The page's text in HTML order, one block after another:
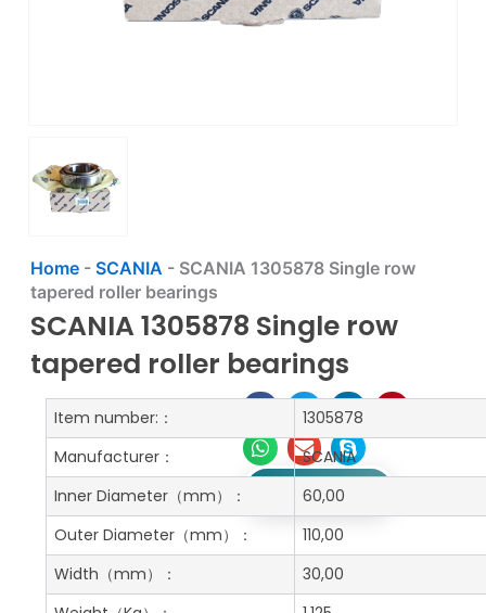
Home- SCANIA - SCANIA 1305878 Single row
tapered roller bearings
SCANIA 1305878 Single row
tapered roller bearings
Get A Free Quote
Item number:：
1305878
Manufacturer：
SCANIA
Inner Diameter（mm）：
60,00
Outer Diameter（mm）：
110,00
Width （mm）：
30,00